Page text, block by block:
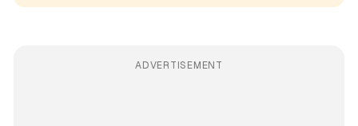
ADVERTISEMENT